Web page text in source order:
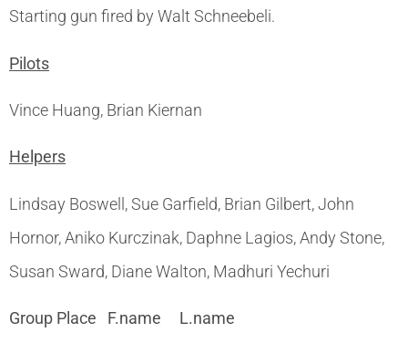
Starting gun fired by Walt Schneebeli.
Pilots
Vince Huang, Brian Kiernan
Helpers
Lindsay Boswell, Sue Garfield, Brian Gilbert, John
Hornor, Aniko Kurczinak, Daphne Lagios, Andy Stone,
Susan Sward, Diane Walton, Madhuri Yechuri
Group Place F.name L.name